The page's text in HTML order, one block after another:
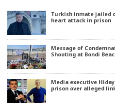
Turkish inmate jailed
heart attack in prison
Message of
Shooting at Bondi
Media executive
prison over alleged